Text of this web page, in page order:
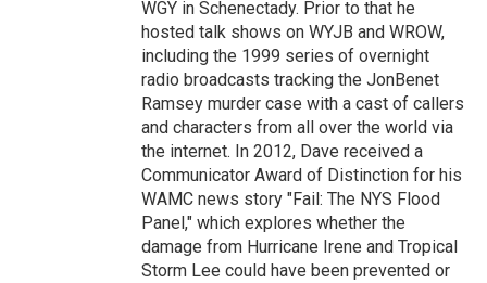
WGY in Schenectady. Prior to that he
hosted talk shows on WYJB and WROW,
including the 1999 series of overnight
radio broadcasts tracking the JonBenet
Ramsey murder case with a cast of callers
and characters from all over the world via
the internet. In 2012, Dave received a
Communicator Award of Distinction for his
WAMC news story "Fail: The NYS Flood
Panel," which explores whether the
damage from Hurricane Irene and Tropical
Storm Lee could have been prevented or